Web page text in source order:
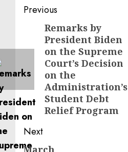
Post
navigation
Previous
Previous
post:
Remarks by
President Biden
on the Supreme
Court’s Decision
on the
Administration’s
Student Debt
Relief Program
Next
March